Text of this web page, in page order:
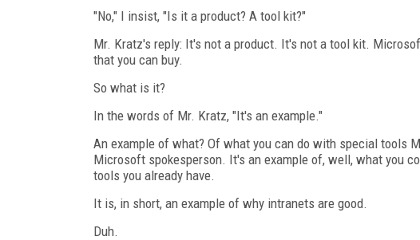
"No," I insist, "Is it a product? A tool kit?"
Mr. Kratz's reply: It's not a product. It's not a tool kit.
that you can buy.
So what is it?
In the words of Mr. Kratz, "It's an example."
An example of what? Of what you can do with special tools
Microsoft spokesperson. It's an example of, well, what you
tools you already have.
It is, in short, an example of why intranets are good.
Duh.